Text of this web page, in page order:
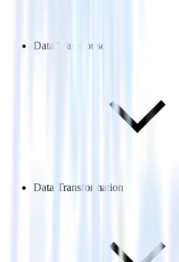
Data Warehouse
Data Transformation